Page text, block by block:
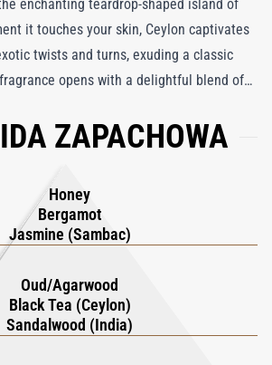
enchanting teardrop-shaped island of
it touches your skin, Ceylon captivates
twists and turns, exuding a classic
opens with a delightful blend of
and jasmine sambac from India,
As it unfolds, the scent
enthralling complexity emerges, with
vanilla, amber, and musk weaving a
Each passing moment enhances the
this fragrance, captivating both the
enough to catch its intoxicating
ZAPACHOWA
Honey
Bergamot
Jasmine (Sambac)
Oud/Agarwood
Black Tea (Ceylon)
Sandalwood (India)